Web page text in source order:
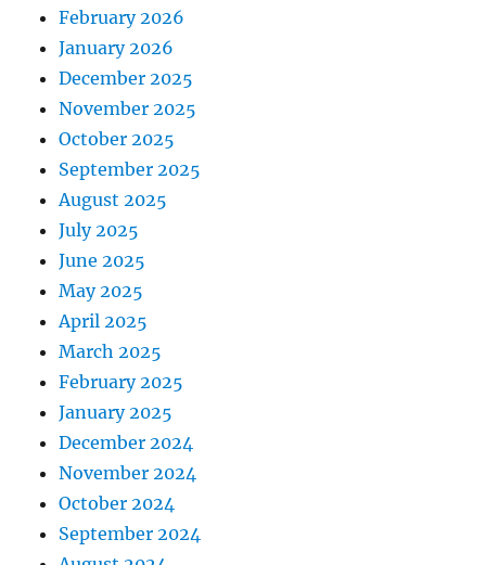
February 2026
January 2026
December 2025
November 2025
October 2025
September 2025
August 2025
July 2025
June 2025
May 2025
April 2025
March 2025
February 2025
January 2025
December 2024
November 2024
October 2024
September 2024